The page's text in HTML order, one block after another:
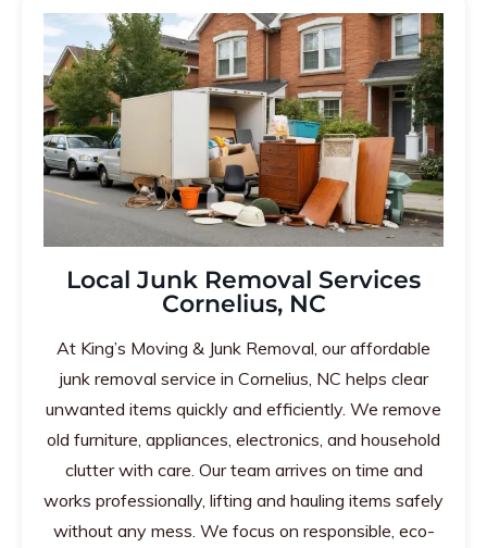
Local Junk Removal Services
Cornelius, NC
At King’s Moving & Junk Removal, our affordable
junk removal service in Cornelius, NC helps clear
unwanted items quickly and efficiently. We remove
old furniture, appliances, electronics, and household
clutter with care. Our team arrives on time and
works professionally, lifting and hauling items safely
without any mess. We focus on responsible, eco-